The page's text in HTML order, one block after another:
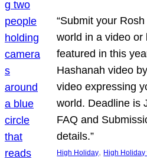
“Submit your
world in a video or
featured in this
Hashanah video
video expressing
world. Deadline is
FAQ and
details.”
High Holiday, High Holiday